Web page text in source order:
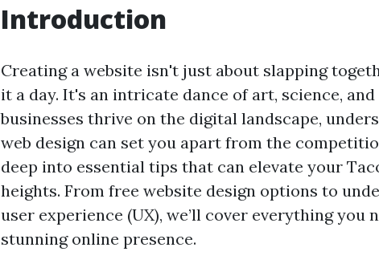
Introduction
Creating a website isn't just about slapping
it a day. It's an intricate dance of art, science,
businesses thrive on the digital landscape,
web design can set you apart from the
deep into essential tips that can elevate your
heights. From free website design options to
user experience (UX), we’ll cover everything you
stunning online presence.